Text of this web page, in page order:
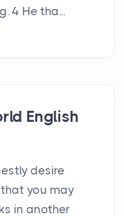
4 He tha...
English
desire
you may
in another